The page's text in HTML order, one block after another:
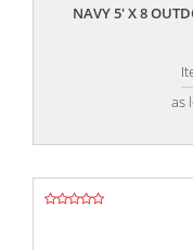
NAVY 5' X 8
as